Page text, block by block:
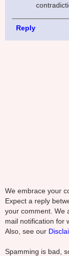
Reply
We embrace your
Expect a reply
your comment. We
mail notification for
Also, see our
Spamming is bad,